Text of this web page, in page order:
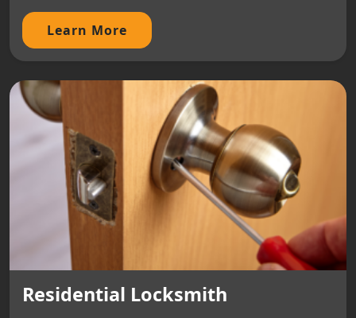
Learn More
Residential Locksmith